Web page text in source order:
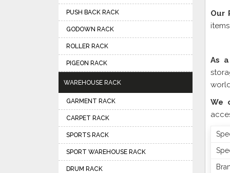
Our
As
We
PUSH BACK RACK
GODOWN RACK
ROLLER RACK
PIGEON RACK
WAREHOUSE RACK
GARMENT RACK
CARPET RACK
SPORTS RACK
SPORT WAREHOUSE RACK
DRUM RACK